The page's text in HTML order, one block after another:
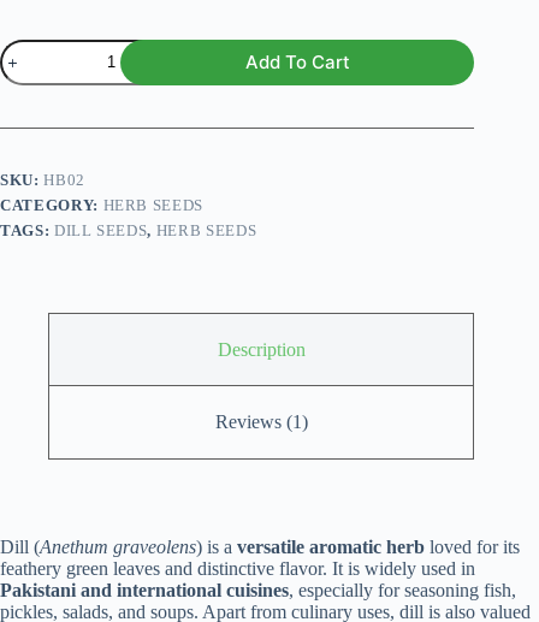
Dill
(Anethum
graveolens)
quantity
Add To Cart
SKU:HB02
CATEGORY: HERB SEEDS
TAGS: DILL SEEDS, HERB SEEDS
Description
Reviews (1)
Dill (Anethum graveolens) is a versatile aromatic herb loved for its
feathery green leaves and distinctive flavor. It is widely used in
Pakistani and international cuisines, especially for seasoning fish,
pickles, salads, and soups. Apart from culinary uses, dill is also valued